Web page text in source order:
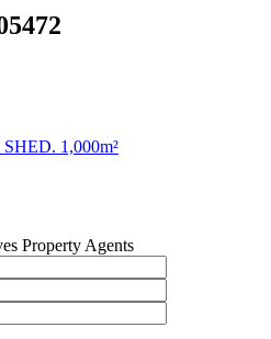
1,000m²
Property Agents